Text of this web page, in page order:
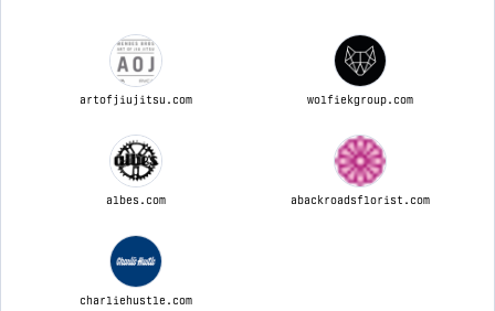
artofjiujitsu.com wolfiekgroup.com
albes.com abackroadsflorist.com
charliehustle.com